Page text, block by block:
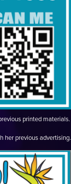
printed materials.
her previous advertising.